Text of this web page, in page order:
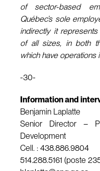
of sector-based
Québec’s sole
indirectly it
of all sizes, in both
which have operations
-30-
Information and
Benjamin Laplatte
Senior Director –
Development
Cell. : 438.886.9804
514.288.5161 (poste